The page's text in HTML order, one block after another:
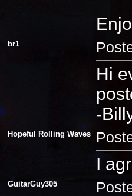
br1
Hi
-
Hopeful Rolling Waves
I
GuitarGuy305